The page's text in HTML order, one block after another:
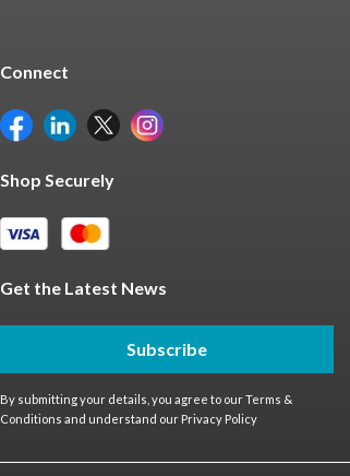
Connect
Shop Securely
Get the Latest News
Subscribe
By submitting your details, you agree to ourTerms &
Conditions and understand our Privacy Policy